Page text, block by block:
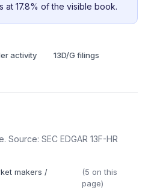
at 17.8% of the visible book.
activity 13D/G filings
SEC EDGAR 13F-HR
makers /
(5 on this
page)